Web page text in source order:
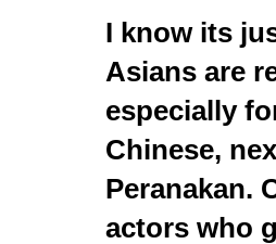
I know its
Asians are
especially
Chinese,
Peranakan.
actors who